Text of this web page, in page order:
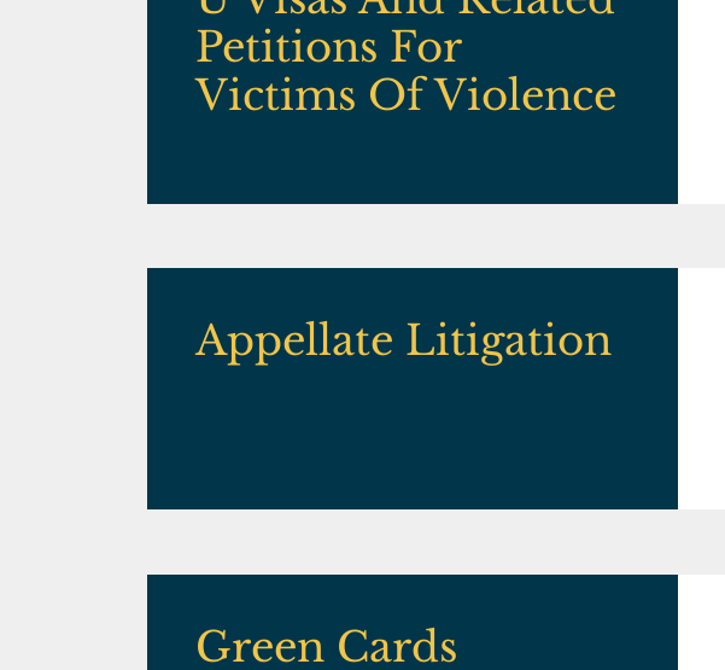
Petitions For
Victims Of Violence
Appellate Litigation
Green Cards